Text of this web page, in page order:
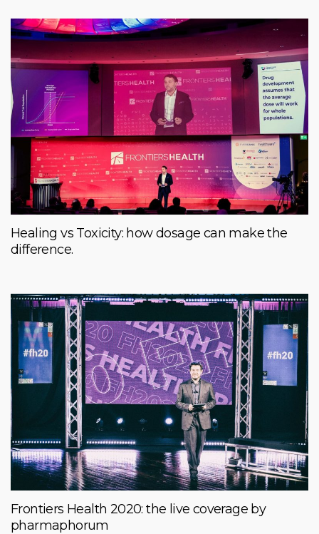
Healing vs Toxicity: how dosage can make the
difference.
Frontiers Health 2020: the live coverage by
pharmaphorum